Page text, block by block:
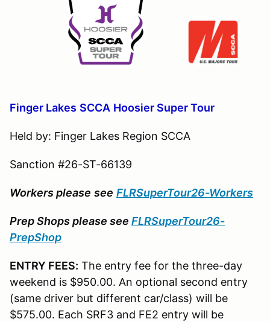
Finger Lakes SCCA Hoosier Super Tour
Held by: Finger Lakes Region SCCA
Sanction #26-ST-66139
Workers please see FLRSuperTour26-Workers
Prep Shops please see FLRSuperTour26-
PrepShop
ENTRY FEES: The entry fee for the three-day
weekend is $950.00. An optional second entry
(same driver but different car/class) will be
$575.00. Each SRF3 and FE2 entry will be